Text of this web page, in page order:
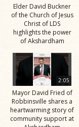
Elder David Buckner
of the Church of Jesus
Christ of LDS
highlights the power
of Akshardham
2:05
Mayor David Fried of
Robbinsville shares a
heartwarming story of
community support at